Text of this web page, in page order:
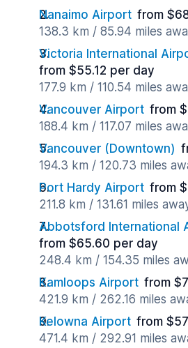
Nanaimo Airport from
138.3 km / 85.94 miles
Victoria International
from $55.12 per day
177.9 km / 110.54 miles
Vancouver Airport from
188.4 km / 117.07 miles
Vancouver (Downtown)
194.3 km / 120.73 miles
Port Hardy Airport from
211.8 km / 131.61 miles
Abbotsford International
from $65.60 per day
248.4 km / 154.35 miles
Kamloops Airport from
421.9 km / 262.16 miles
Kelowna Airport from
471.4 km / 292.91 miles